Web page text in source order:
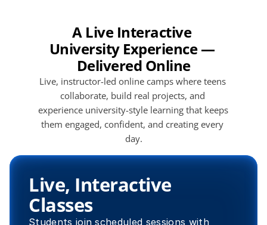
A Live Interactive
University Experience —
Delivered Online
Live, instructor-led online camps where teens
collaborate, build real projects, and
experience university-style learning that keeps
them engaged, confident, and creating every
day.
Live, Interactive
Classes
Students join scheduled sessions with